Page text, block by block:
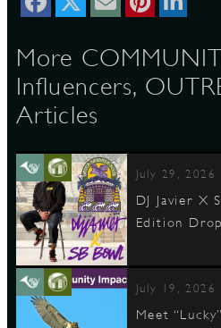
More
Influencers,
Articles
July 29, 2026
DJ Javier X
Edition
July 19, 2026
Meet